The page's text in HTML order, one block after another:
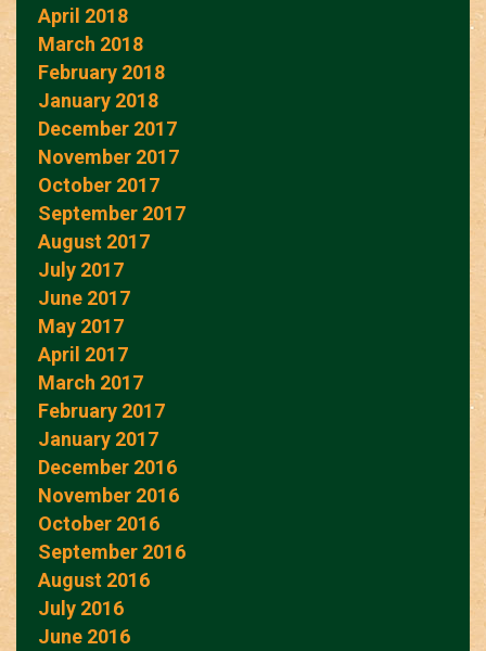
April 2018
March 2018
February 2018
January 2018
December 2017
November 2017
October 2017
September 2017
August 2017
July 2017
June 2017
May 2017
April 2017
March 2017
February 2017
January 2017
December 2016
November 2016
October 2016
September 2016
August 2016
July 2016
June 2016